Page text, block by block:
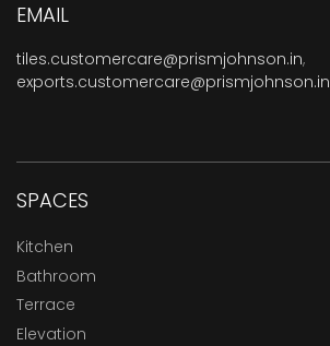
EMAIL
tiles.customercare@prismjohnson.in,
exports.customercare@prismjohnson.in
SPACES
Kitchen
Bathroom
Terrace
Elevation